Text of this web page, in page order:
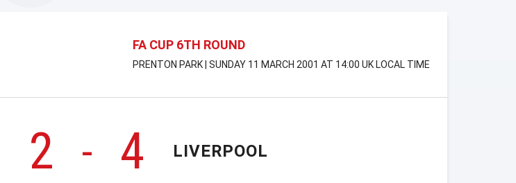
FA CUP 6TH ROUND
PRENTON PARK | SUNDAY 11 MARCH 2001 AT 14:00 UK LOCAL TIME
2 - 4 LIVERPOOL